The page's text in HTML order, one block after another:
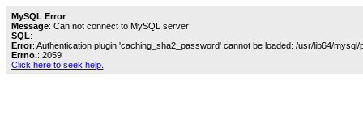
MySQL Error
Message: Can not connect to MySQL server
SQL:
Error: Authentication plugin 'caching_sha2_password' cannot be loaded: /usr/lib64/
Errno.: 2059
Click here to seek help.